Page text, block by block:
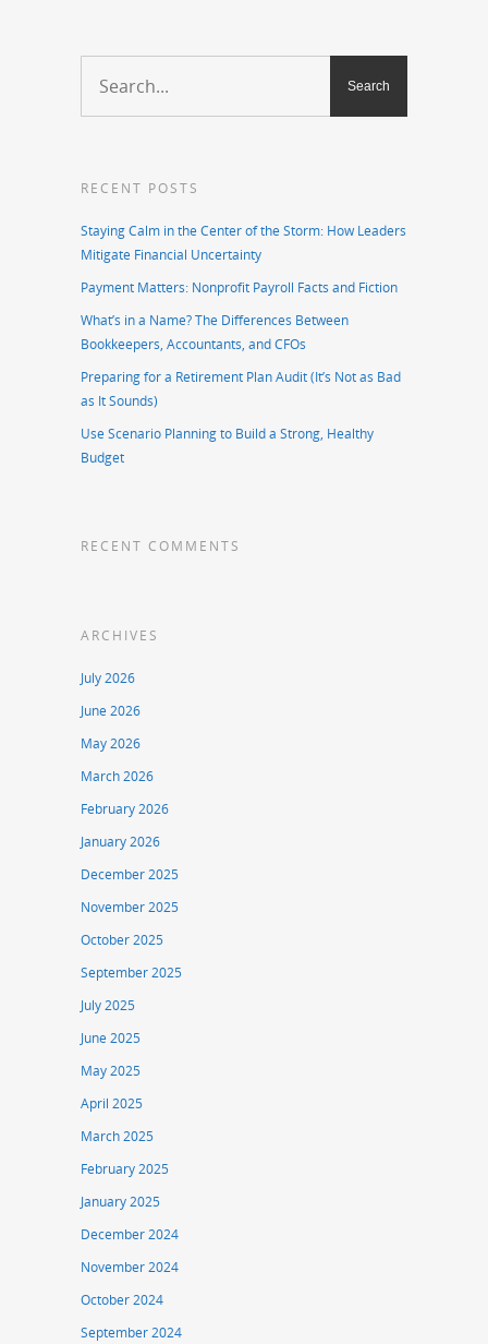
RECENT POSTS
Staying Calm in the Center of the Storm: How Leaders
Mitigate Financial Uncertainty
Payment Matters: Nonprofit Payroll Facts and Fiction
What’s in a Name? The Differences Between
Bookkeepers, Accountants, and CFOs
Preparing for a Retirement Plan Audit (It’s Not as Bad
as It Sounds)
Use Scenario Planning to Build a Strong, Healthy
Budget
RECENT COMMENTS
ARCHIVES
July 2026
June 2026
May 2026
March 2026
February 2026
January 2026
December 2025
November 2025
October 2025
September 2025
July 2025
June 2025
May 2025
April 2025
March 2025
February 2025
January 2025
December 2024
November 2024
October 2024
September 2024